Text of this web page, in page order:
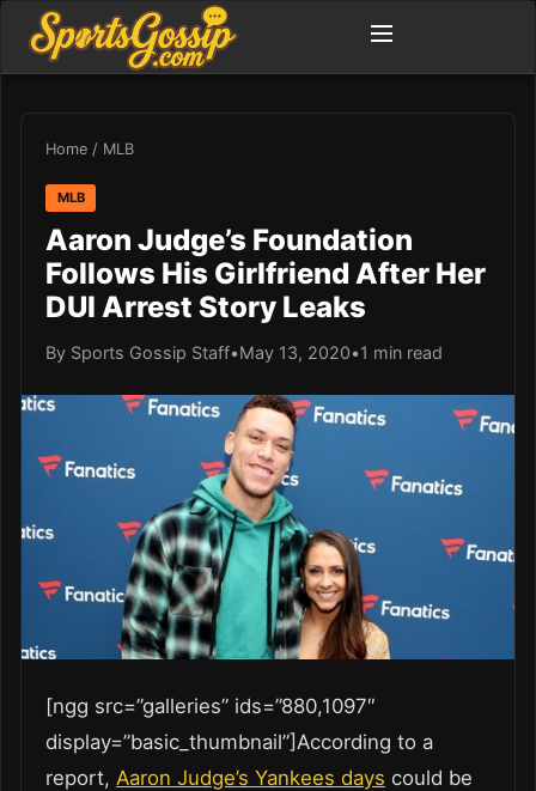
Home / MLB
MLB
Aaron Judge’s Foundation
Follows His Girlfriend After Her
DUI Arrest Story Leaks
By Sports Gossip Staff•May 13, 2020•1 min read
[ngg src=”galleries” ids=”880,1097″
display=”basic_thumbnail”]According to a
report, Aaron Judge’s Yankees days could be